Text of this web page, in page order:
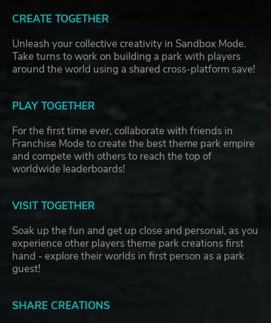
CREATE TOGETHER
Unleash your collective creativity in Sandbox Mode.
Take turns to work on building a park with players
around the world using a shared cross-platform save!
PLAY TOGETHER
For the first time ever, collaborate with friends in
Franchise Mode to create the best theme park empire
and compete with others to reach the top of
worldwide leaderboards!
VISIT TOGETHER
Soak up the fun and get up close and personal, as you
experience other players theme park creations first
hand - explore their worlds in first person as a park
guest!
SHARE CREATIONS